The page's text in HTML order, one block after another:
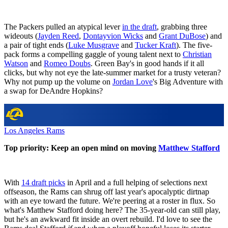
The Packers pulled an atypical leverin the draft, grabbing three
wideouts (Jayden Reed, Dontayvion Wicks and Grant DuBose) and
a pair of tight ends (Luke Musgrave and Tucker Kraft). The five-
pack forms a compelling gaggle of young talent next to Christian
Watson and Romeo Doubs. Green Bay's in good hands if it all
clicks, but why not eye the late-summer market for a trusty veteran?
Why not pump up the volume on Jordan Love's Big Adventure with
a swap for DeAndre Hopkins?
Los Angeles Rams
Top priority: Keep an open mind on moving Matthew Stafford
With 14 draft picks in April and a full helping of selections next
offseason, the Rams can shrug off last year's apocalyptic dirtnap
with an eye toward the future. We're peering at a roster in flux. So
what's Matthew Stafford doing here? The 35-year-old can still play,
but he's an awkward fit inside an overt rebuild. I'd love to see the